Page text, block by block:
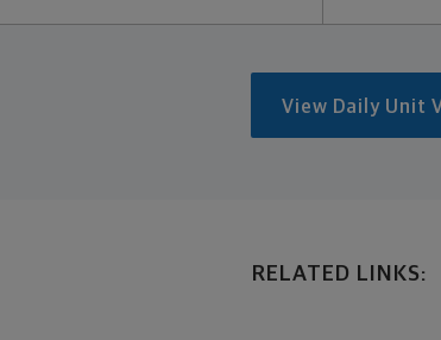
View Daily Unit
RELATED LINKS: